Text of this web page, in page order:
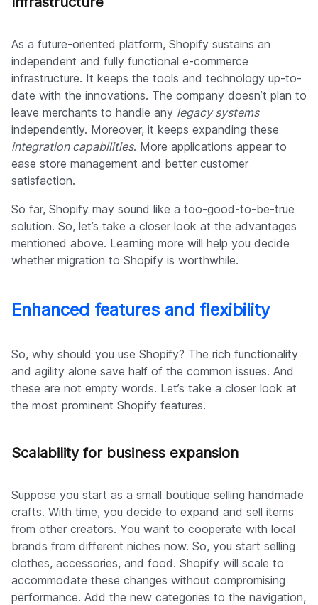
As a future-oriented platform, Shopify sustains an
independent and fully functional e-commerce
infrastructure. It keeps the tools and technology up-to-
date with the innovations. The company doesn’t plan to
leave merchants to handle any legacy systems
independently. Moreover, it keeps expanding these
integration capabilities. More applications appear to
ease store management and better customer
satisfaction.
So far, Shopify may sound like a too-good-to-be-true
solution. So, let’s take a closer look at the advantages
mentioned above. Learning more will help you decide
whether migration to Shopify is worthwhile.
Enhanced features and flexibility
So, why should you use Shopify? The rich functionality
and agility alone save half of the common issues. And
these are not empty words. Let’s take a closer look at
the most prominent Shopify features.
Scalability for business expansion
Suppose you start as a small boutique selling handmade
crafts. With time, you decide to expand and sell items
from other creators. You want to cooperate with local
brands from different niches now. So, you start selling
clothes, accessories, and food. Shopify will scale to
accommodate these changes without compromising
performance. Add the new categories to the navigation,